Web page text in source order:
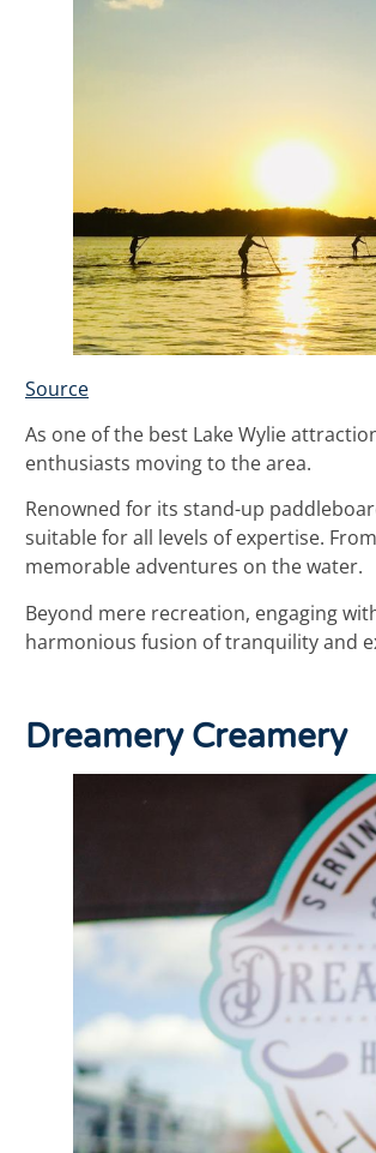
Source
As one of the best Lake Wylie
enthusiasts moving to the area.
Renowned for its stand-up
suitable for all levels of expertise.
memorable adventures on the water.
Beyond mere recreation, engaging
harmonious fusion of tranquility and
Dreamery Creamery